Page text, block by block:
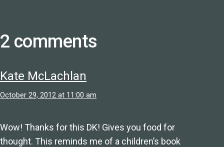
2 comments
Kate McLachlan
October 29, 2012 at 11:00 am
Wow! Thanks for this DK! Gives you food for
thought. This reminds me of a children’s book